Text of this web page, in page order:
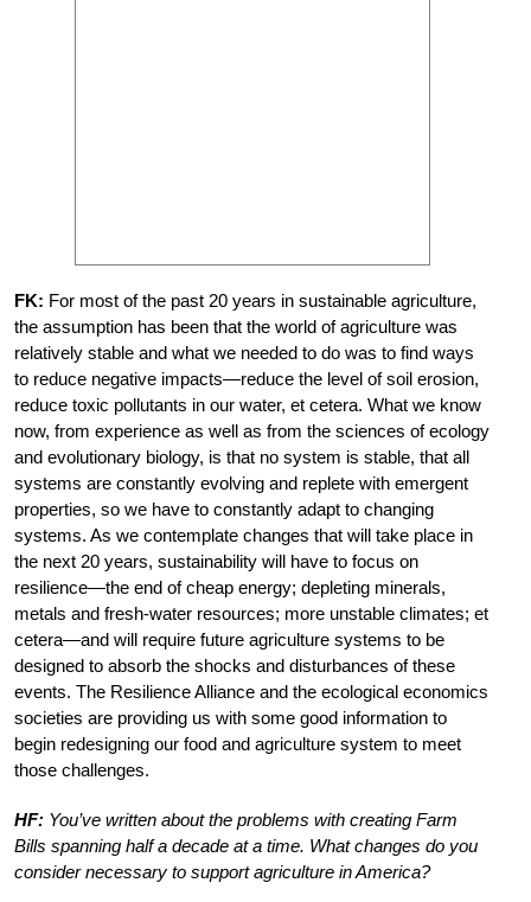
FK: For most of the past 20 years in sustainable agriculture,
the assumption has been that the world of agriculture was
relatively stable and what we needed to do was to find ways
to reduce negative impacts—reduce the level of soil erosion,
reduce toxic pollutants in our water, et cetera. What we know
now, from experience as well as from the sciences of ecology
and evolutionary biology, is that no system is stable, that all
systems are constantly evolving and replete with emergent
properties, so we have to constantly adapt to changing
systems. As we contemplate changes that will take place in
the next 20 years, sustainability will have to focus on
resilience—the end of cheap energy; depleting minerals,
metals and fresh-water resources; more unstable climates; et
cetera—and will require future agriculture systems to be
designed to absorb the shocks and disturbances of these
events. The Resilience Alliance and the ecological economics
societies are providing us with some good information to
begin redesigning our food and agriculture system to meet
those challenges.
HF: You’ve written about the problems with creating Farm
Bills spanning half a decade at a time. What changes do you
consider necessary to support agriculture in America?